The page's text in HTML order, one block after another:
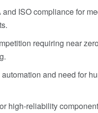
and ISO compliance for
requiring near
and need for
high-reliability